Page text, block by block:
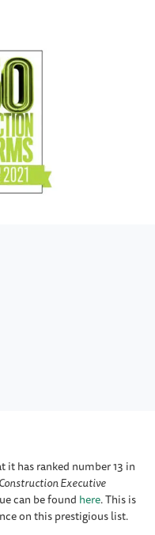
has ranked number 13 in
Construction Executive
can be found here. This is
on this prestigious list.